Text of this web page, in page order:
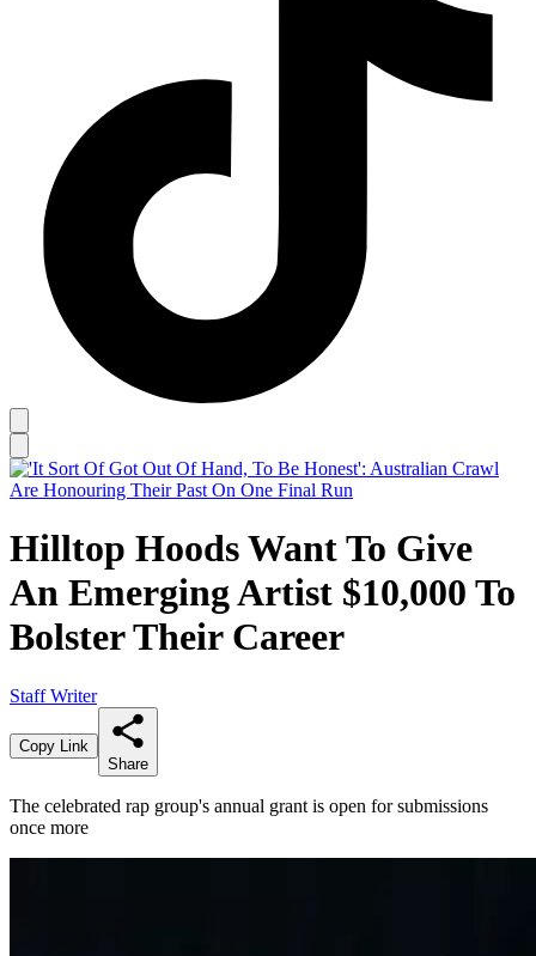
Hilltop Hoods Want To Give
An Emerging Artist $10,000 To
Bolster Their Career
Staff Writer
Copy Link
Share
The celebrated rap group's annual grant is open for submissions
once more